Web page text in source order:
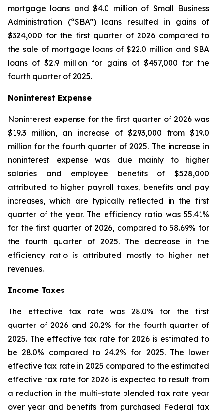
mortgage loans and $4.0 million of Small Business
Administration (“SBA”) loans resulted in gains of
$324,000 for the first quarter of 2026 compared to
the sale of mortgage loans of $22.0 million and SBA
loans of $2.9 million for gains of $457,000 for the
fourth quarter of 2025.
Noninterest Expense
Noninterest expense for the first quarter of 2026 was
$19.3 million, an increase of $293,000 from $19.0
million for the fourth quarter of 2025. The increase in
noninterest expense was due mainly to higher
salaries and employee benefits of $528,000
attributed to higher payroll taxes, benefits and pay
increases, which are typically reflected in the first
quarter of the year. The efficiency ratio was 55.41%
for the first quarter of 2026, compared to 58.69% for
the fourth quarter of 2025. The decrease in the
efficiency ratio is attributed mostly to higher net
revenues.
Income Taxes
The effective tax rate was 28.0% for the first
quarter of 2026 and 20.2% for the fourth quarter of
2025. The effective tax rate for 2026 is estimated to
be 28.0% compared to 24.2% for 2025. The lower
effective tax rate in 2025 compared to the estimated
effective tax rate for 2026 is expected to result from
a reduction in the multi-state blended tax rate year
over year and benefits from purchased Federal tax